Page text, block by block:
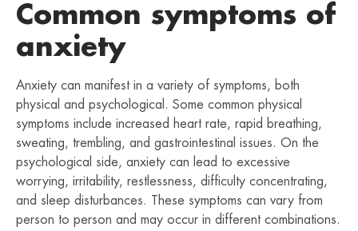
Common symptoms of
anxiety
Anxiety can manifest in a variety of symptoms, both
physical and psychological. Some common physical
symptoms include increased heart rate, rapid breathing,
sweating, trembling, and gastrointestinal issues. On the
psychological side, anxiety can lead to excessive
worrying, irritability, restlessness, difficulty concentrating,
and sleep disturbances. These symptoms can vary from
person to person and may occur in different combinations.